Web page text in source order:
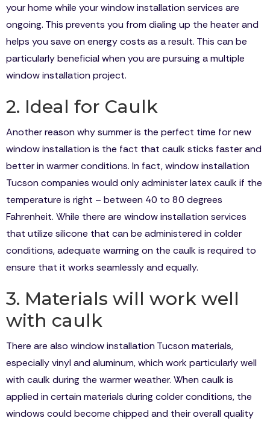
your home while your window installation services are
ongoing. This prevents you from dialing up the heater and
helps you save on energy costs as a result. This can be
particularly beneficial when you are pursuing a multiple
window installation project.
2. Ideal for Caulk
Another reason why summer is the perfect time for new
window installation is the fact that caulk sticks faster and
better in warmer conditions. In fact, window installation
Tucson companies would only administer latex caulk if the
temperature is right – between 40 to 80 degrees
Fahrenheit. While there are window installation services
that utilize silicone that can be administered in colder
conditions, adequate warming on the caulk is required to
ensure that it works seamlessly and equally.
3. Materials will work well
with caulk
There are also window installation Tucson materials,
especially vinyl and aluminum, which work particularly well
with caulk during the warmer weather. When caulk is
applied in certain materials during colder conditions, the
windows could become chipped and their overall quality